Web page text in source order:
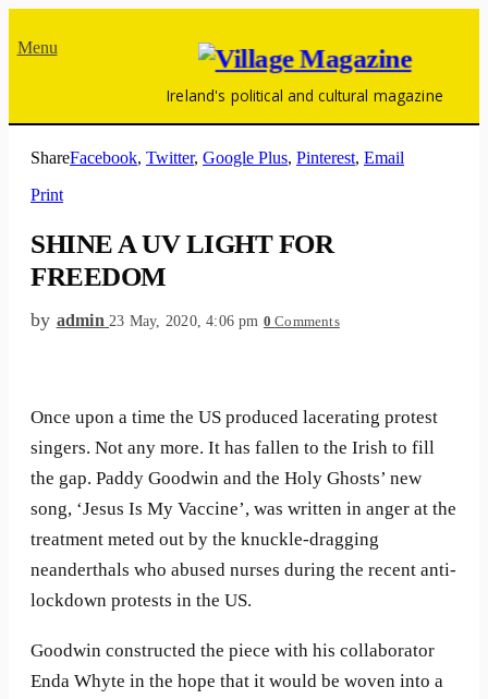
Menu
Ireland's political and cultural magazine
ShareFacebook, Twitter, Google Plus, Pinterest, Email
Print
SHINE A UV LIGHT FOR
FREEDOM
by admin 23 May, 2020, 4:06 pm 0 Comments
Once upon a time the US produced lacerating protest
singers. Not any more. It has fallen to the Irish to fill
the gap. Paddy Goodwin and the Holy Ghosts’ new
song, ‘Jesus Is My Vaccine’, was written in anger at the
treatment meted out by the knuckle-dragging
neanderthals who abused nurses during the recent anti-
lockdown protests in the US.
Goodwin constructed the piece with his collaborator
Enda Whyte in the hope that it would be woven into a